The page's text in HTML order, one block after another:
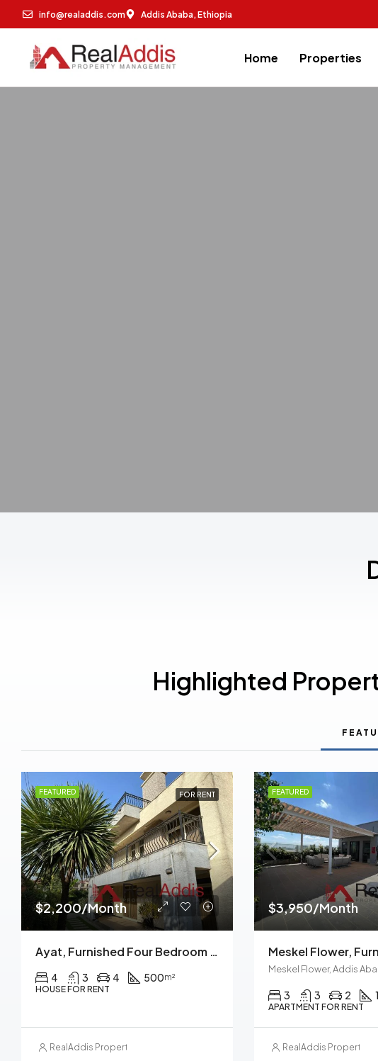
info@realaddis.com Addis Ababa, Ethiopia
Home Properties
Highlighted
FEATURED FOR RENT
$2,200/Month
Ayat, Furnished Four Bedroom Ground Plus Two House For Rent, Addis Ababa
4 3 4 500m²
HOUSE FOR RENT
RealAddis Property Management
FEATURED
$3,950/Month
Meskel Flower, Addis
3 3 2
APARTMENT FOR RENT
RealAddis Property